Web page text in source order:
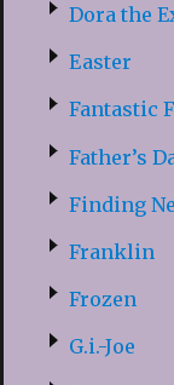
Dora the
Easter
Fantastic
Father’s
Finding
Franklin
Frozen
G.i.-Joe